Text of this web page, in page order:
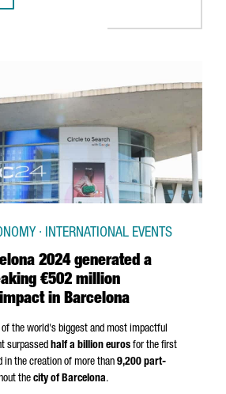
2024 generated a
€502 million
in Barcelona
· INTERNATIONAL EVENTS
the world's biggest and most impactful
surpassed half a billion euros for the first
in the creation of more than 9,200 part-
the city of Barcelona.